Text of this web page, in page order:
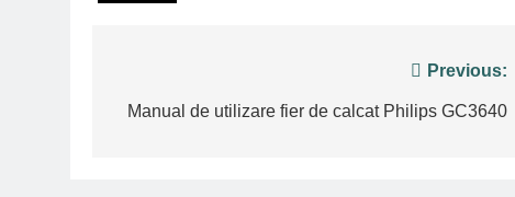
navigation
Previous:
Manual de utilizare fier de calcat Philips GC3640